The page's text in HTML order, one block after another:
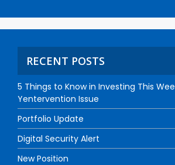
RECENT POSTS
5 Things to Know in Investing This
Yentervention Issue
Portfolio Update
Digital Security Alert
New Position